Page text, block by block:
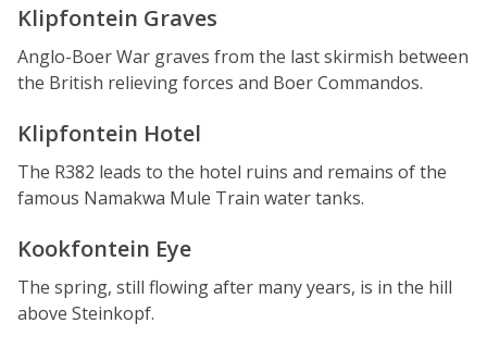
Klipfontein Graves
Anglo-Boer War graves from the last skirmish between
the British relieving forces and Boer Commandos.
Klipfontein Hotel
The R382 leads to the hotel ruins and remains of the
famous Namakwa Mule Train water tanks.
Kookfontein Eye
The spring, still flowing after many years, is in the hill
above Steinkopf.